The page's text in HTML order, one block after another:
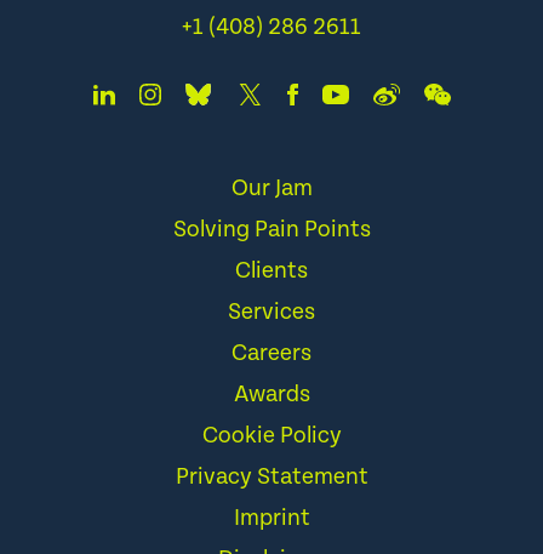
+1 (408) 286 2611
Our Jam
Solving Pain Points
Clients
Services
Careers
Awards
Cookie Policy
Privacy Statement
Imprint